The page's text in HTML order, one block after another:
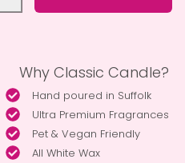
Why Classic Candle?
Hand poured in Suffolk
Ultra Premium Fragrances
Pet & Vegan Friendly
All White Wax